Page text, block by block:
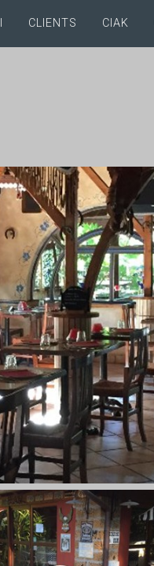
CLIENTS CIAK